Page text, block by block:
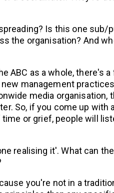
Is this one sub/
the organisation? And
ABC as a whole, there's
management
media organisation,
So, if you come up with
or grief, people will
realising it'. What can
you're not in a